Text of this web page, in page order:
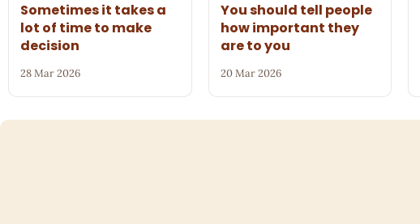
Sometimes it takes a
lot of time to make
decision
28 Mar 2026
You should tell people
how important they
are to you
20 Mar 2026